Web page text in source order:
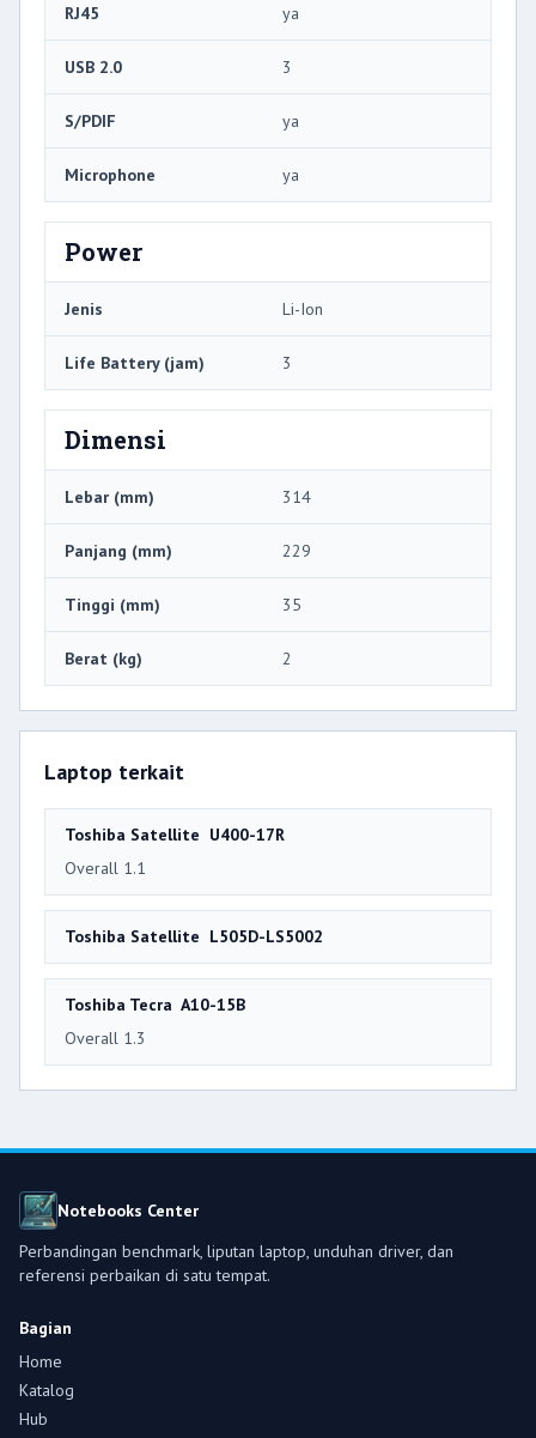
RJ45 ya
USB 2.0 3
S/PDIF ya
Microphone ya
Power
Jenis Li-Ion
Life Battery (jam) 3
Dimensi
Lebar (mm) 314
Panjang (mm) 229
Tinggi (mm) 35
Berat (kg) 2
Laptop terkait
Toshiba Satellite U400-17R
Overall 1.1
Toshiba Satellite L505D-LS5002
Toshiba Tecra A10-15B
Overall 1.3
Notebooks Center
Perbandingan benchmark, liputan laptop, unduhan driver, dan
referensi perbaikan di satu tempat.
Bagian
Home
Katalog
Hub